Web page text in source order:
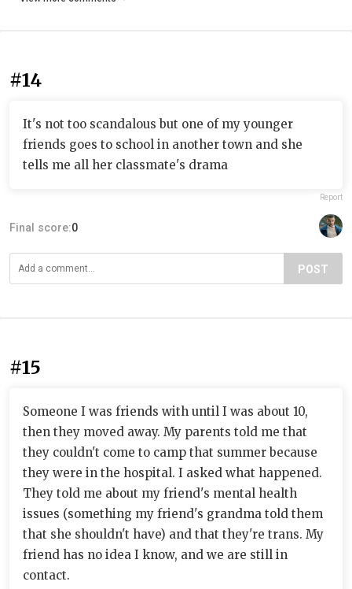
#14
It's not too scandalous but one of my younger
friends goes to school in another town and she
tells me all her classmate's drama
Report
Final score:0
POST
#15
Someone I was friends with until I was about 10,
then they moved away. My parents told me that
they couldn't come to camp that summer because
they were in the hospital. I asked what happened.
They told me about my friend's mental health
issues (something my friend's grandma told them
that she shouldn't have) and that they're trans. My
friend has no idea I know, and we are still in
contact.